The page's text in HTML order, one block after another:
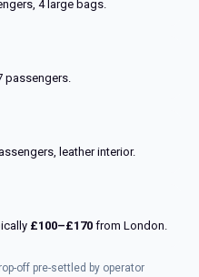
4 large bags.
passengers.
leather interior.
£100–£170 from London.
off pre-settled by operator